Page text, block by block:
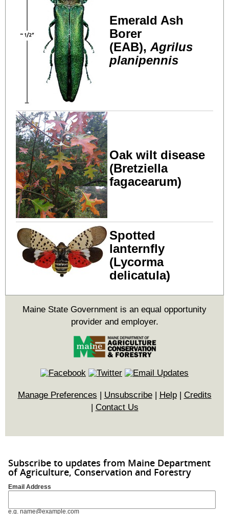
Emerald Ash
Borer
(EAB), Agrilus
planipennis
Oak wilt disease
(Bretziella
fagacearum)
Spotted
lanternfly
(Lycorma
delicatula)
Maine State Government is an equal opportunity
provider and employer.
Manage Preferences | Unsubscribe| Help| Credits
| Contact Us
Subscribe to updates from Maine Department
of Agriculture, Conservation and Forestry
Email Address
e.g. name@example.com